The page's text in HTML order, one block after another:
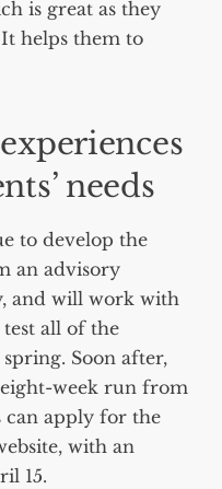
is great as they
helps them to
needs
to develop the
an advisory
and will work with
all of the
Soon after,
week run from
can apply for the
with an
15.